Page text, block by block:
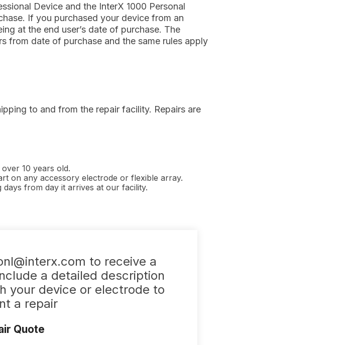
Device and the InterX 1000 Personal
If you purchased your device from an
at the end user’s date of purchase. The
from date of purchase and the same rules apply
to and from the repair facility. Repairs are
10 years old.
on any accessory electrode or flexible array.
from day it arrives at our facility.
to receive a
a detailed description
your device or electrode to
a repair
Quote